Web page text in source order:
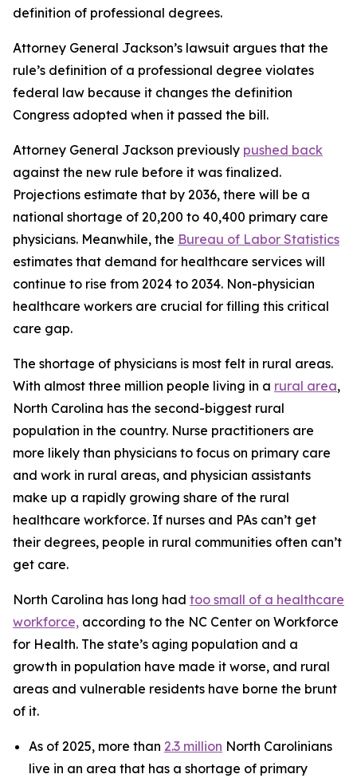
definition of professional degrees.
Attorney General Jackson’s lawsuit argues that the
rule’s definition of a professional degree violates
federal law because it changes the definition
Congress adopted when it passed the bill.
Attorney General Jackson previously pushed back
against the new rule before it was finalized.
Projections estimate that by 2036, there will be a
national shortage of 20,200 to 40,400 primary care
physicians. Meanwhile, the Bureau of Labor Statistics
estimates that demand for healthcare services will
continue to rise from 2024 to 2034. Non-physician
healthcare workers are crucial for filling this critical
care gap.
The shortage of physicians is most felt in rural areas.
With almost three million people living in a rural area,
North Carolina has the second-biggest rural
population in the country. Nurse practitioners are
more likely than physicians to focus on primary care
and work in rural areas, and physician assistants
make up a rapidly growing share of the rural
healthcare workforce. If nurses and PAs can’t get
their degrees, people in rural communities often can’t
get care.
North Carolina has long had too small of a healthcare
workforce, according to the NC Center on Workforce
for Health. The state’s aging population and a
growth in population have made it worse, and rural
areas and vulnerable residents have borne the brunt
of it.
As of 2025, more than 2.3 million North Carolinians
live in an area that has a shortage of primary